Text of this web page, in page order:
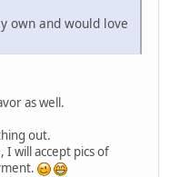
own and would love
as well.
out.
will accept pics of